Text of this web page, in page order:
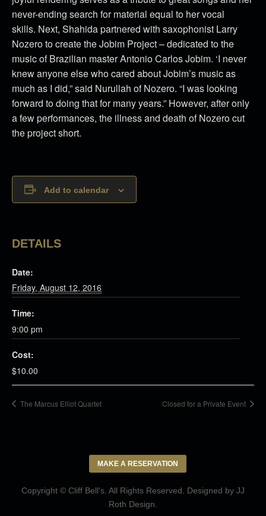
never-ending search for material equal to her vocal
skills. Next, Shahida partnered with saxophonist Larry
Nozero to create the Jobim Project – dedicated to the
music of Brazilian master Antonio Carlos Jobim. ‘I never
knew anyone else who cared about Jobim’s music as
much as I did,” said Nurullah of Nozero. “I was looking
forward to doing that for many years.” However, after only
a few performances, the illness and death of Nozero cut
the project short.
Add to calendar
DETAILS
Date:
Friday, August 12, 2016
Time:
9:00 pm
Cost:
$10.00
The Marcus Elliot Quartet Closed for a Private Event
MAKE A RESERVATION
Copyright © Cliff Bell's. All Rights Reserved. Designed by JJ
Roth Design.